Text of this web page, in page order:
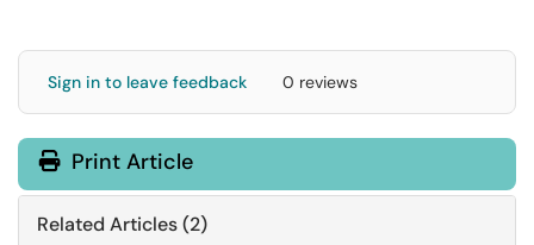
Sign in to leave feedback 0 reviews
Print Article
Related Articles (2)